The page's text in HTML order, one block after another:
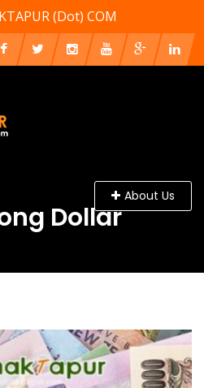
(Dot) COM
About Us
Dollar